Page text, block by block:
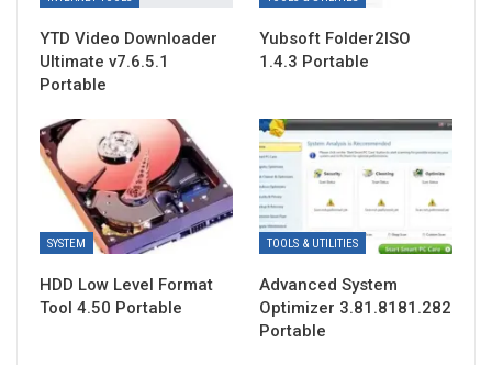
YTD Video Downloader
Ultimate v7.6.5.1
Portable
Yubsoft Folder2ISO
1.4.3 Portable
SYSTEM
HDD Low Level Format
Tool 4.50 Portable
TOOLS & UTILITIES
Advanced System
Optimizer 3.81.8181.282
Portable